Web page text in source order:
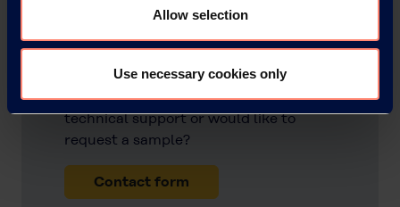
Allow selection
Use necessary cookies only
Contact KURARAY
POVAL™
Do you have any questions, need
technical support or would like to
request a sample?
Contact form